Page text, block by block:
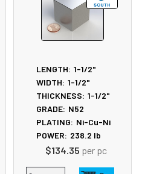
LENGTH: 1-1/2"
WIDTH: 1-1/2"
THICKNESS: 1-1/2"
GRADE: N52
PLATING: Ni-Cu-Ni
POWER: 238.2 lb
$134.35 per pc